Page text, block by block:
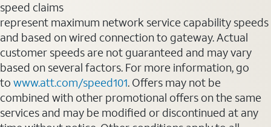
speed claims
represent maximum network service capability speeds
and based on wired connection to gateway. Actual
customer speeds are not guaranteed and may vary
based on several factors. For more information, go
to www.att.com/speed101. Offers may not be
combined with other promotional offers on the same
services and may be modified or discontinued at any